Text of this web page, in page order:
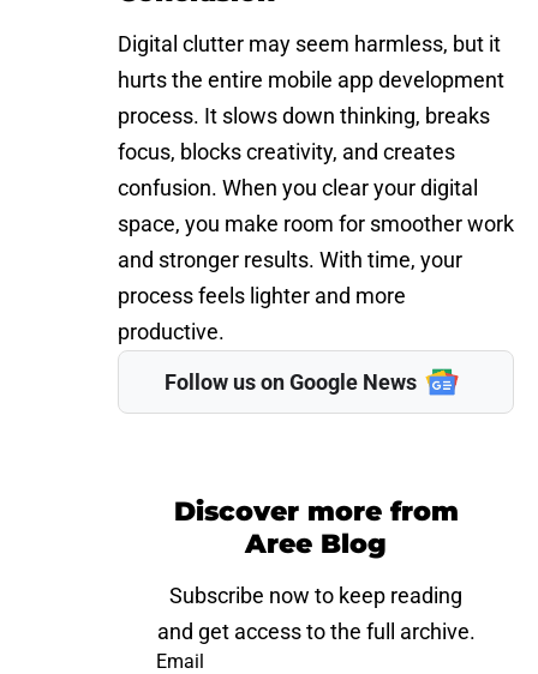
Digital clutter may seem harmless, but it
hurts the entire mobile app development
process. It slows down thinking, breaks
focus, blocks creativity, and creates
confusion. When you clear your digital
space, you make room for smoother work
and stronger results. With time, your
process feels lighter and more
productive.
Follow us on Google News
Discover more from
Aree Blog
Subscribe now to keep reading
and get access to the full archive.
Email